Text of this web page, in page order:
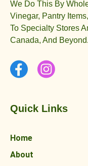
We Do This By
Vinegar, Pantry
To Specialty Stores
Canada, And Beyond.
Quick Links
Home
About